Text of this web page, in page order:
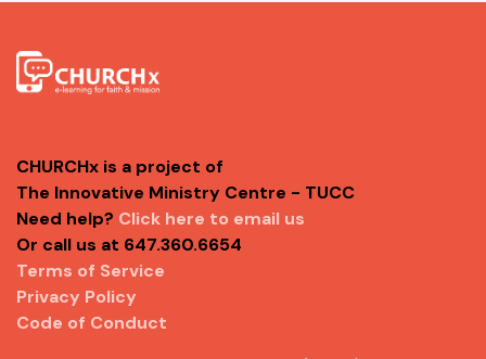
CHURCHx is a project of
The Innovative Ministry Centre - TUCC
Need help? Click here to email us
Or call us at 647.360.6654
Terms of Service
Privacy Policy
Code of Conduct